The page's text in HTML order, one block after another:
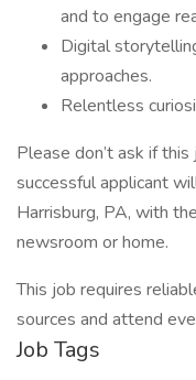
and to engage
Digital
approaches.
Relentless
Please don’t ask if
successful applicant
Harrisburg, PA, with
newsroom or home.
This job requires
sources and attend
Job Tags